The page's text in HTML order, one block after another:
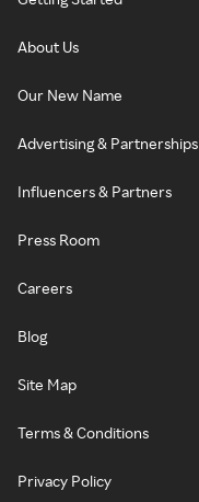
About Us
Our New Name
Advertising & Partnerships
Influencers & Partners
Press Room
Careers
Blog
Site Map
Terms & Conditions
Privacy Policy